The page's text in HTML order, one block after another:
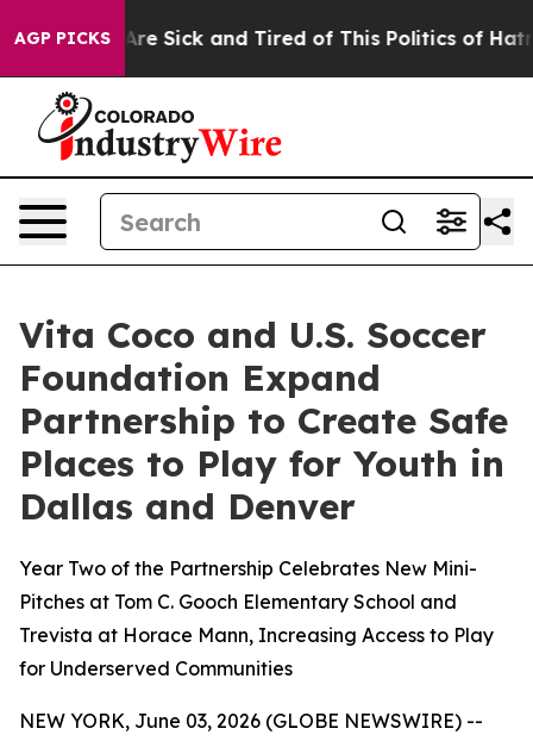
AGP PICKSAre Sick and Tired of This Politics of Hatred”
Vita Coco and U.S. Soccer
Foundation Expand
Partnership to Create Safe
Places to Play for Youth in
Dallas and Denver
Year Two of the Partnership Celebrates New Mini-
Pitches at Tom C. Gooch Elementary School and
Trevista at Horace Mann, Increasing Access to Play
for Underserved Communities
NEW YORK, June 03, 2026 (GLOBE NEWSWIRE) --